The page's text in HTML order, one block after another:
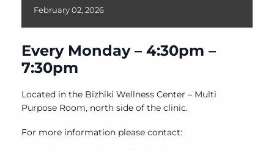
February 02, 2026
Every Monday – 4:30pm –
7:30pm
Located in the Bizhiki Wellness Center – Multi
Purpose Room, north side of the clinic.
For more information please contact: